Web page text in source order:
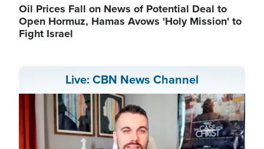
Oil Prices Fall on News of Potential Deal to
Open Hormuz, Hamas Avows 'Holy Mission' to
Fight Israel
Live: CBN News Channel